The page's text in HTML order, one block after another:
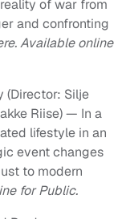
of war from
and confronting
Available online
(Director: Silje
Riise) — In a
lifestyle in an
event changes
to modern
for Public.